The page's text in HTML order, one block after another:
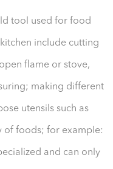
tool used for food
include cutting
flame or stove,
making different
utensils such as
of foods; for example:
and can only